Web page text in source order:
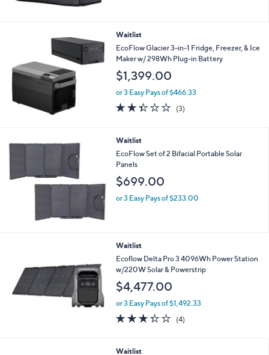
Waitlist
EcoFlow Glacier 3-in-1 Fridge, Freezer, & Ice
Maker w/ 298Wh Plug-in Battery
$1,399.00
or 3 Easy Pays of $466.33
2.3
of
(3)
Waitlist
EcoFlow Set of 2 Bifacial Portable Solar
Panels
$699.00
or 3 Easy Pays of $233.00
Waitlist
Ecoflow Delta Pro 3 4096Wh Power Station
w/220W Solar & Powerstrip
$4,477.00
or 3 Easy Pays of $1,492.33
3.2
of
(4)
Waitlist